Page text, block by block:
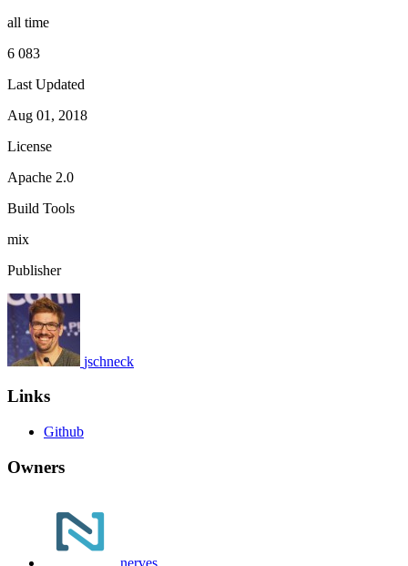
all time
6 083
Last Updated
Aug 01, 2018
License
Apache 2.0
Build Tools
mix
Publisher
jschneck
Links
Github
Owners
nerves